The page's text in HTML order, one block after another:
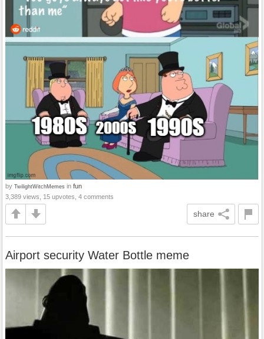
by TwilightWitchMemes in fun
3,389 views, 15 upvotes, 4 comments
share
Airport security Water Bottle meme